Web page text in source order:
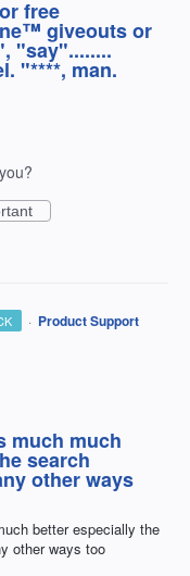
free
giveouts or
"say"........
"****, man.
· Product Support
much much
search
other ways
better especially the
other ways too